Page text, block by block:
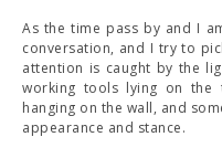
As the time pass by and I
conversation, and I try to
attention is caught by the
working tools lying on the
hanging on the wall, and
appearance and stance.